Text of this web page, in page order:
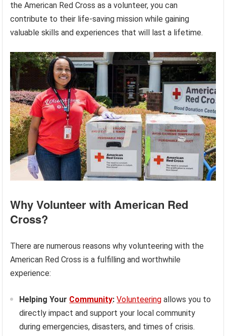
the American Red Cross as a volunteer, you can
contribute to their life-saving mission while gaining
valuable skills and experiences that will last a lifetime.
Why Volunteer with American Red
Cross?
There are numerous reasons why volunteering with the
American Red Cross is a fulfilling and worthwhile
experience:
Helping Your Community: Volunteering allows you to
directly impact and support your local community
during emergencies, disasters, and times of crisis.